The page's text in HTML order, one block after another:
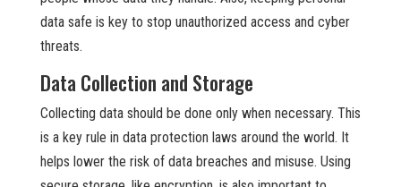
data safe is key to stop unauthorized access and cyber
threats.
Data Collection and Storage
Collecting data should be done only when necessary. This
is a key rule in data protection laws around the world. It
helps lower the risk of data breaches and misuse. Using